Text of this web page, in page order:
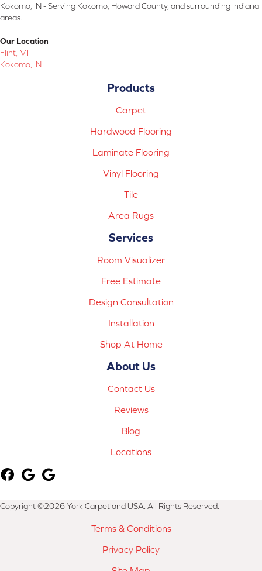
Kokomo, IN - Serving Kokomo, Howard County, and surrounding Indiana
areas.
Our Location
Flint, MI
Kokomo, IN
Products
Carpet
Hardwood Flooring
Laminate Flooring
Vinyl Flooring
Tile
Area Rugs
Services
Room Visualizer
Free Estimate
Design Consultation
Installation
Shop At Home
About Us
Contact Us
Reviews
Blog
Locations
Copyright ©2026 York Carpetland USA. All Rights Reserved.
Terms & Conditions
Privacy Policy